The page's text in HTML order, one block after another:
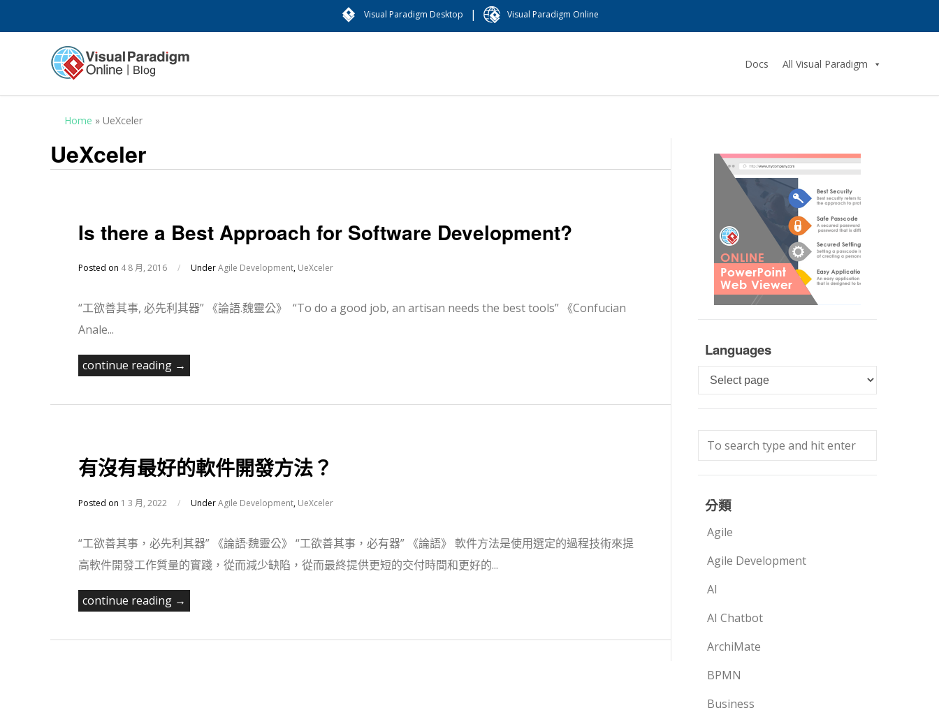
Visual Paradigm Desktop | Visual Paradigm Online
Docs All Visual Paradigm
Home » UeXceler
UeXceler
Is there a Best Approach for Software Development?
Posted on 4 8 月, 2016 / UnderAgile Development, UeXceler
“工欲善其事, 必先利其器” 《論語.魏靈公》 “To do a good job, an artisan needs the best tools” 《Confucian
Anale...
continue reading →
有沒有最好的軟件開發方法？
Posted on 1 3 月, 2022 / UnderAgile Development, UeXceler
“工欲善其事，必先利其器” 《論語·魏靈公》 “工欲善其事，必有器” 《論語》 軟件方法是使用選定的過程技術來提
高軟件開發工作質量的實踐，從而減少缺陷，從而最終提供更短的交付時間和更好的...
continue reading →
Languages
Languages
分類
Agile
Agile Development
AI
AI Chatbot
ArchiMate
BPMN
Business